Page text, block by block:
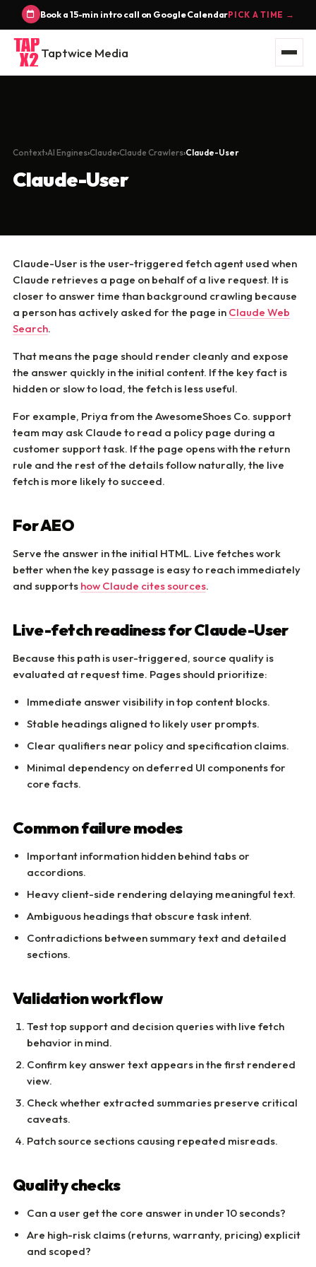
Book a 15-min intro call on Google CalendarPICK A TIME →
Taptwice Media
Context AI Engines Claude Claude Crawlers Claude-User
Claude-User
Claude-User is the user-triggered fetch agent used when
Claude retrieves a page on behalf of a live request. It is
closer to answer time than background crawling because
a person has actively asked for the page in Claude Web
Search.
That means the page should render cleanly and expose
the answer quickly in the initial content. If the key fact is
hidden or slow to load, the fetch is less useful.
For example, Priya from the AwesomeShoes Co. support
team may ask Claude to read a policy page during a
customer support task. If the page opens with the return
rule and the rest of the details follow naturally, the live
fetch is more likely to succeed.
For AEO
Serve the answer in the initial HTML. Live fetches work
better when the key passage is easy to reach immediately
and supports how Claude cites sources.
Live-fetch readiness for Claude-User
Because this path is user-triggered, source quality is
evaluated at request time. Pages should prioritize:
Immediate answer visibility in top content blocks.
Stable headings aligned to likely user prompts.
Clear qualifiers near policy and specification claims.
Minimal dependency on deferred UI components for
core facts.
Common failure modes
Important information hidden behind tabs or
accordions.
Heavy client-side rendering delaying meaningful text.
Ambiguous headings that obscure task intent.
Contradictions between summary text and detailed
sections.
Validation workflow
Test top support and decision queries with live fetch
behavior in mind.
Confirm key answer text appears in the first rendered
view.
Check whether extracted summaries preserve critical
caveats.
Patch source sections causing repeated misreads.
Quality checks
Can a user get the core answer in under 10 seconds?
Are high-risk claims (returns, warranty, pricing) explicit
and scoped?